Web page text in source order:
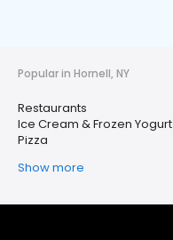
Popular in Hornell, NY
Restaurants
Ice Cream & Frozen Yogurt
Pizza
Show more